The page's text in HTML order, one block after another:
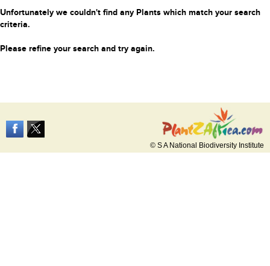
Unfortunately we couldn't find any Plants which match your search
criteria.
Please refine your search and try again.
© S A National Biodiversity Institute